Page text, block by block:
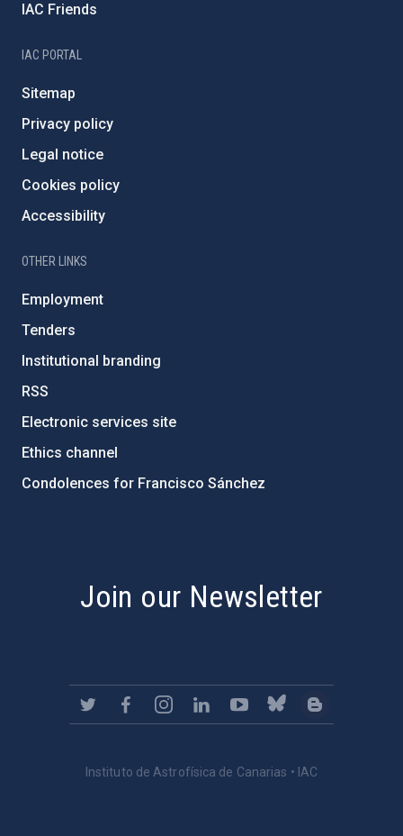
IAC Friends
IAC PORTAL
Sitemap
Privacy policy
Legal notice
Cookies policy
Accessibility
OTHER LINKS
Employment
Tenders
Institutional branding
RSS
Electronic services site
Ethics channel
Condolences for Francisco Sánchez
Join our Newsletter
Instituto de Astrofísica de Canarias • IAC